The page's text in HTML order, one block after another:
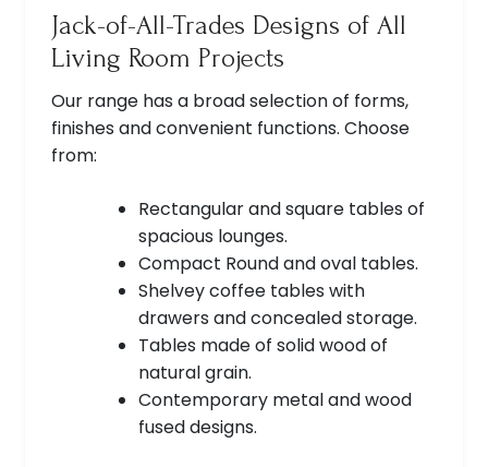
Jack-of-All-Trades Designs of All
Living Room Projects
Our range has a broad selection of forms,
finishes and convenient functions. Choose
from:
Rectangular and square tables of
spacious lounges.
Compact Round and oval tables.
Shelvey coffee tables with
drawers and concealed storage.
Tables made of solid wood of
natural grain.
Contemporary metal and wood
fused designs.